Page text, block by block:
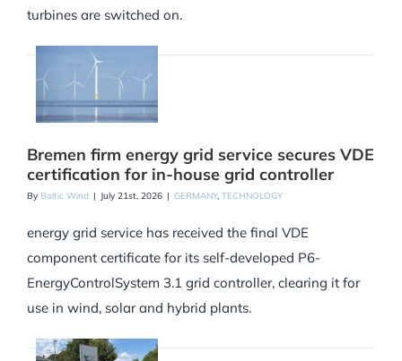
turbines are switched on.
Bremen firm energy grid service secures VDE
certification for in-house grid controller
By Baltic Wind | July 21st, 2026 | GERMANY, TECHNOLOGY
energy grid service has received the final VDE
component certificate for its self-developed P6-
EnergyControlSystem 3.1 grid controller, clearing it for
use in wind, solar and hybrid plants.